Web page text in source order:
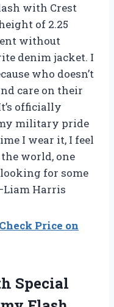
with Crest
of 2.25
without
denim jacket. I
who doesn’t
care on their
officially
military pride
I wear it, I feel
world, one
for some
Harris
Check Price on
Special